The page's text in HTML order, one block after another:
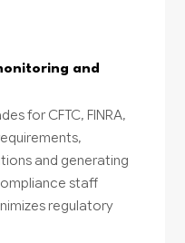
and
for CFTC, FINRA,
and generating
staff
regulatory